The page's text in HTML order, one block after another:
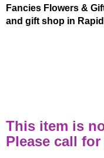
Fancies Flowers &
and gift shop in
This item is
Please call